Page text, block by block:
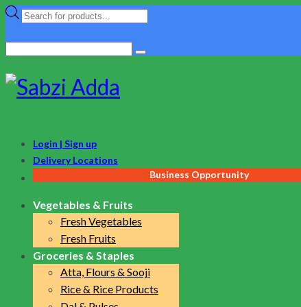
Products
Login | Sign up
Delivery Locations
Business Opportunity
Vegetables & Fruits
Fresh Vegetables
Fresh Fruits
Groceries & Staples
Atta, Flours & Sooji
Rice & Rice Products